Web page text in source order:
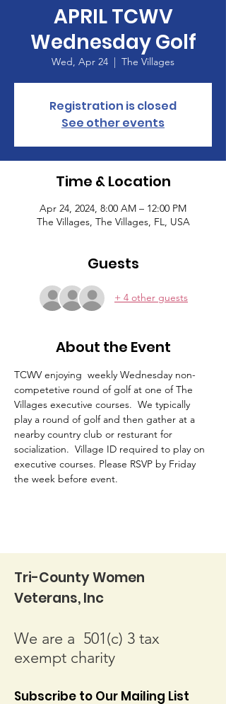
APRIL TCWV
Wednesday Golf
Wed, Apr 24
  |
The Villages
Registration is closed
See other events
Time & Location
Apr 24, 2024, 8:00 AM – 12:00 PM
The Villages, The Villages, FL, USA
Guests
+ 4 other guests
About the Event
TCWV enjoying  weekly Wednesday non-
competetive round of golf at one of The
Villages executive courses.  We typically
play a round of golf and then gather at a
nearby country club or resturant for
socialization.  Village ID required to play on
executive courses. Please RSVP by Friday
the week before event.
Tri-County Women
Veterans, Inc
We are a 501(c) 3 tax
exempt charity
Subscribe to Our Mailing List